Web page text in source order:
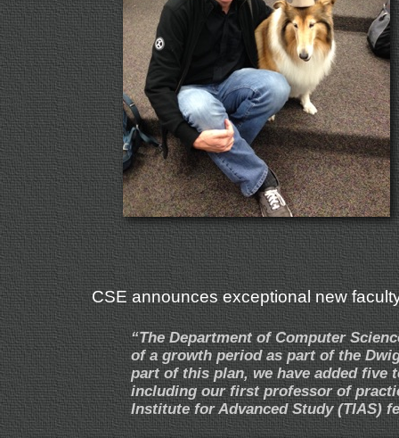
CSE announces exceptional new
“The Department of Computer
of a growth period as part of the
part of this plan, we have added five
including our first professor of
Institute for Advanced Study (TIAS)